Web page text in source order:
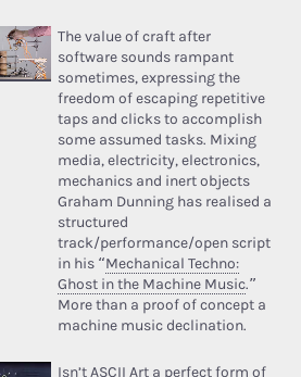
The value of craft after
software sounds rampant
sometimes, expressing the
freedom of escaping repetitive
taps and clicks to accomplish
some assumed tasks. Mixing
media, electricity, electronics,
mechanics and inert objects
Graham Dunning has realised a
structured
track/performance/open script
in his “Mechanical Techno:
Ghost in the Machine Music.”
More than a proof of concept a
machine music declination.
Isn’t ASCII Art a perfect form of